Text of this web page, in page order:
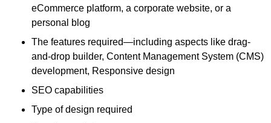
eCommerce platform, a corporate website, or a
personal blog
The features required—including aspects like drag-
and-drop builder, Content Management System (CMS)
development, Responsive design
SEO capabilities
Type of design required